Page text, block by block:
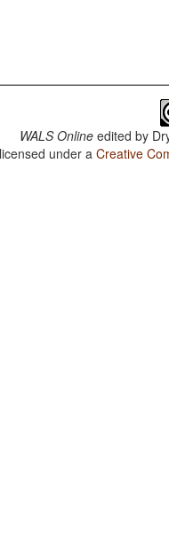
WALS Online edited by
under aCreative